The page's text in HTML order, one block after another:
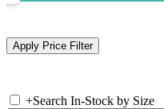
+Search In-Stock by Size